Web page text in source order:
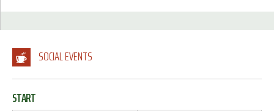
SOCIAL EVENTS
START